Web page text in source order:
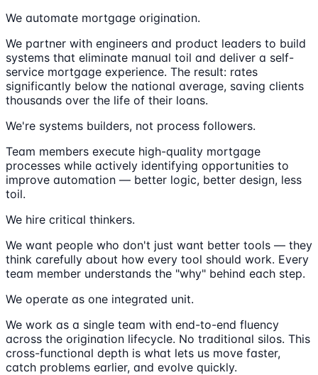
We automate mortgage origination.
We partner with engineers and product leaders to build
systems that eliminate manual toil and deliver a self-
service mortgage experience. The result: rates
significantly below the national average, saving clients
thousands over the life of their loans.
We're systems builders, not process followers.
Team members execute high-quality mortgage
processes while actively identifying opportunities to
improve automation — better logic, better design, less
toil.
We hire critical thinkers.
We want people who don't just want better tools — they
think carefully about how every tool should work. Every
team member understands the "why" behind each step.
We operate as one integrated unit.
We work as a single team with end-to-end fluency
across the origination lifecycle. No traditional silos. This
cross-functional depth is what lets us move faster,
catch problems earlier, and evolve quickly.